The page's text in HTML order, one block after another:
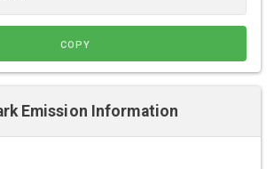
COPY
Emission Information